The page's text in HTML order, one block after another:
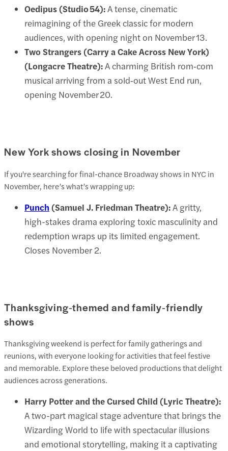
Oedipus (Studio 54):A tense, cinematic
reimagining of the Greek classic for modern
audiences, with opening night on November 13.
Two Strangers (Carry a Cake Across New York)
(Longacre Theatre):A charming British rom‑com
musical arriving from a sold‑out West End run,
opening November 20.
New York shows closing in November
If you're searching for final-chance Broadway shows in NYC in
November, here’s what’s wrapping up:
Punch (Samuel J. Friedman Theatre):A gritty,
high-stakes drama exploring toxic masculinity and
redemption wraps up its limited engagement.
Closes November 2.
Thanksgiving‑themed and family‑friendly
shows
Thanksgiving weekend is perfect for family gatherings and
reunions, with everyone looking for activities that feel festive
and memorable. Explore these beloved productions that delight
audiences across generations.
Harry Potter and the Cursed Child (Lyric Theatre):
A two-part magical stage adventure that brings the
Wizarding World to life with spectacular illusions
and emotional storytelling, making it a captivating